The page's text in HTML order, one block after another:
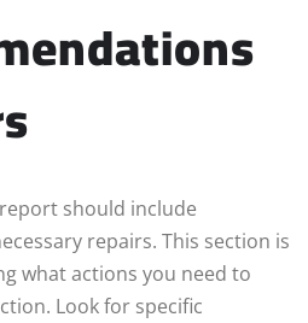
should include
repairs. This section is
what actions you need to
Look for specific